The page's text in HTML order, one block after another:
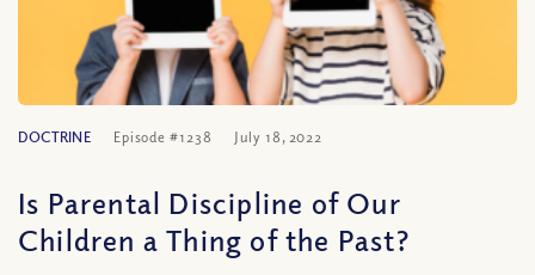
DOCTRINE Episode #1238 July 18, 2022
Is Parental Discipline of Our
Children a Thing of the Past?